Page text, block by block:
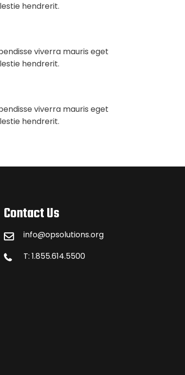
hendrerit.
viverra mauris eget
hendrerit.
viverra mauris eget
hendrerit.
Contact Us
info@opsolutions.org
T: 1.855.614.5500